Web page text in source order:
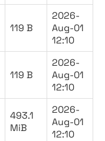
119 B
2026-
Aug-01
12:10
119 B
2026-
Aug-01
12:10
493.1
MiB
2026-
Aug-01
12:10